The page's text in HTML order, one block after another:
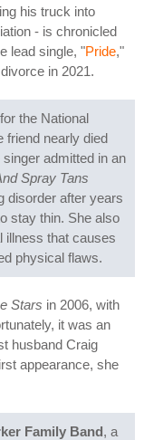
his truck into
- is chronicled
lead single, "Pride,"
in 2021.
the National
friend nearly died
admitted in an
Spray Tans
disorder after years
stay thin. She also
illness that causes
physical flaws.
Stars in 2006, with
it was an
husband Craig
appearance, she
Family Band, a